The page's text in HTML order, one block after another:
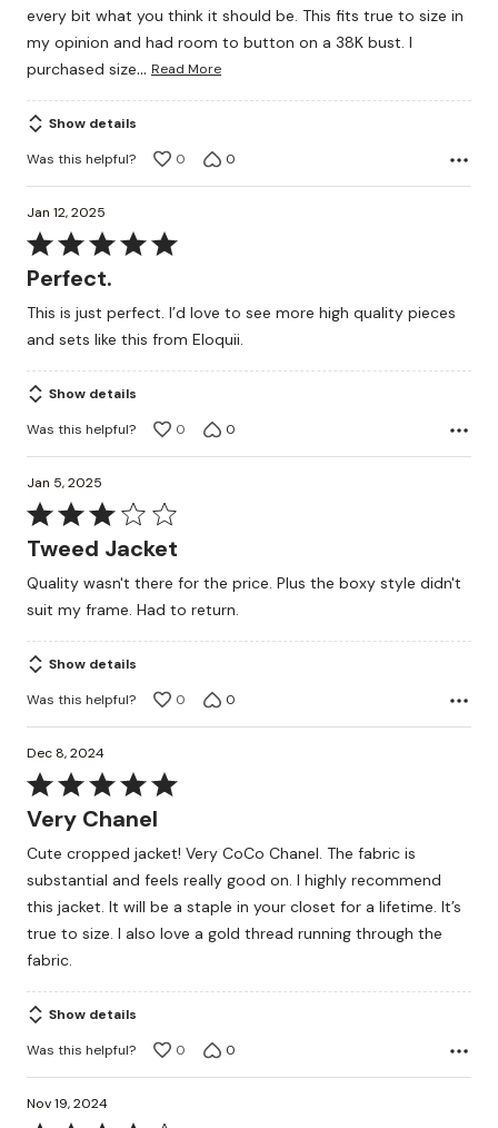
every bit what you think it should be. This fits true to size in
my opinion and had room to button on a 38K bust. I
purchased size… Read More
Show details
Was this helpful?
0 0
Jan 12, 2025
Rated
5
of
5
Perfect.
This is just perfect. I’d love to see more high quality pieces
and sets like this from Eloquii.
Show details
Was this helpful?
0 0
Jan 5, 2025
Rated
3
of
5
Tweed Jacket
Quality wasn't there for the price. Plus the boxy style didn't
suit my frame. Had to return.
Show details
Was this helpful?
0 0
Dec 8, 2024
Rated
5
of
5
Very Chanel
Cute cropped jacket! Very CoCo Chanel. The fabric is
substantial and feels really good on. I highly recommend
this jacket. It will be a staple in your closet for a lifetime. It’s
true to size. I also love a gold thread running through the
fabric.
Show details
Was this helpful?
0 0
Nov 19, 2024